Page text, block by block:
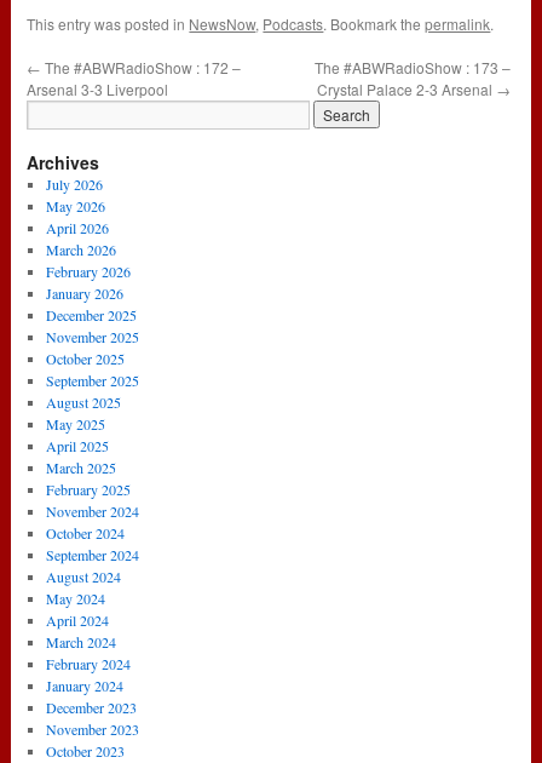
This entry was posted in NewsNow, Podcasts. Bookmark thepermalink.
← The #ABWRadioShow : 172 –
Arsenal 3-3 Liverpool
The #ABWRadioShow : 173 –
Crystal Palace 2-3 Arsenal →
Archives
July 2026
May 2026
April 2026
March 2026
February 2026
January 2026
December 2025
November 2025
October 2025
September 2025
August 2025
May 2025
April 2025
March 2025
February 2025
November 2024
October 2024
September 2024
August 2024
May 2024
April 2024
March 2024
February 2024
January 2024
December 2023
November 2023
October 2023